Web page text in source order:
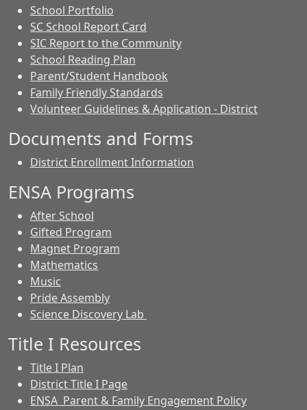
School Portfolio
SC School Report Card
SIC Report to the Community
School Reading Plan
Parent/Student Handbook
Family Friendly Standards
Volunteer Guidelines & Application - District
Documents and Forms
District Enrollment Information
ENSA Programs
After School
Gifted Program
Magnet Program
Mathematics
Music
Pride Assembly
Science Discovery Lab
Title I Resources
Title I Plan
District Title I Page
ENSA Parent & Family Engagement Policy